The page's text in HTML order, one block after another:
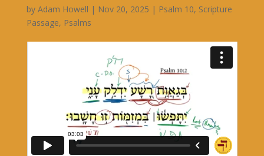
by Adam Howell | Nov 20, 2025 | Psalm 10, Scripture
Passage, Psalms